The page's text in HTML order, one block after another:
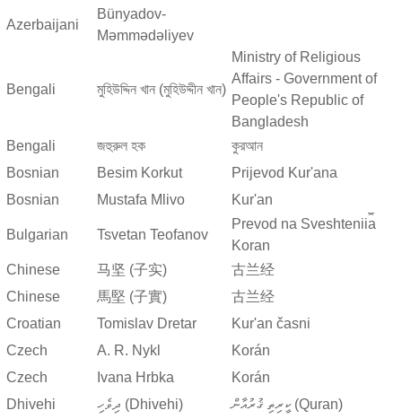
Azerbaijani
Bünyadov-
Məmmədəliyev
Bengali মুহিউদ্দিন খান (মুহিউদ্দীন খান)
Ministry of Religious
Affairs - Government of
People's Republic of
Bangladesh
Bengali
জহুরুল হক
কুরআন
Bosnian
Besim Korkut
Prijevod Kur'ana
Bosnian
Mustafa Mlivo Kur'an
Bulgarian Tsvetan Teofanov
Prevod na Sveshtenii︠a︡
Koran
Chinese
马坚 (子实)
古兰经
Chinese
馬堅 (子實)
古兰经
Croatian
Tomislav Dretar
Kur'an časni
Czech
A. R. Nykl
Korán
Czech
Ivana Hrbka
Korán
Dhivehi
ދިވެހި (Dhivehi) ކީރިތި ޤުރުއާން (Quran)